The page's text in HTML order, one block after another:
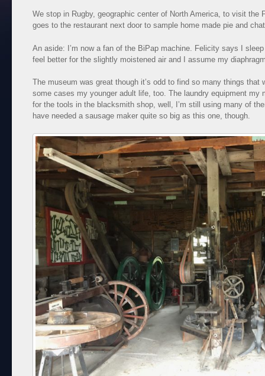
We stop in Rugby, geographic center of North America, to visit the
goes to the restaurant next door to sample home made pie and
An aside: I’m now a fan of the BiPap machine. Felicity says I
feel better for the slightly moistened air and I assume my
The museum was great though it’s odd to find so many things that
some cases my younger adult life, too. The laundry equipment my
for the tools in the blacksmith shop, well, I’m still using many of
have needed a sausage maker quite so big as this one, though.